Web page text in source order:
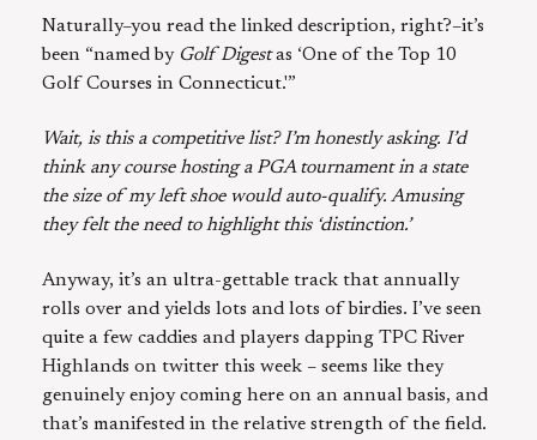
Naturally–you read the linked description, right?–it’s
been “named by Golf Digestas ‘One of the Top 10
Golf Courses in Connecticut.'”
Wait, is this a competitive list? I’m honestly asking. I’d
think any course hosting a PGA tournament in a state
the size of my left shoe would auto-qualify. Amusing
they felt the need to highlight this ‘distinction.’
Anyway, it’s an ultra-gettable track that annually
rolls over and yields lots and lots of birdies. I’ve seen
quite a few caddies and players dapping TPC River
Highlands on twitter this week – seems like they
genuinely enjoy coming here on an annual basis, and
that’s manifested in the relative strength of the field.